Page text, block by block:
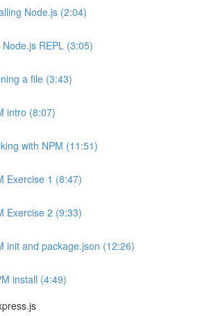
Node.js (2:04)
REPL (3:05)
a file (3:43)
intro (8:07)
with NPM (11:51)
Exercise 1 (8:47)
Exercise 2 (9:33)
init and package.json (12:26)
install (4:49)